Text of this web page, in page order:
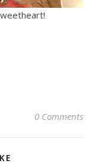
0 Comments